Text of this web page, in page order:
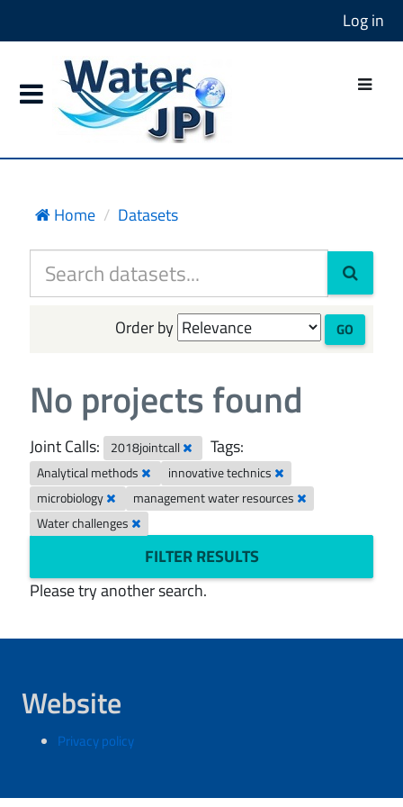
Log in
Home Datasets
Order by GO
No projects found
Joint Calls: 2018jointcall Tags:
Analytical methods
innovative technics
microbiology
management water resources
Water challenges
FILTER RESULTS
Please try another search.
Website
Privacy policy